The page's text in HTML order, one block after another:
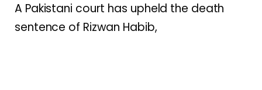
A Pakistani court has upheld the death
sentence of Rizwan Habib,